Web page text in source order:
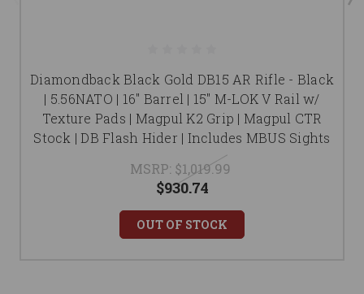
Diamondback Black Gold DB15 AR Rifle - Black
| 5.56NATO | 16" Barrel | 15" M-LOK V Rail w/
Texture Pads | Magpul K2 Grip | Magpul CTR
Stock | DB Flash Hider | Includes MBUS Sights
MSRP: $1,019.99
$930.74
OUT OF STOCK